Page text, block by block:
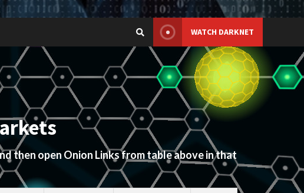
WATCH DARKNET
then open Onion Links from table above in that